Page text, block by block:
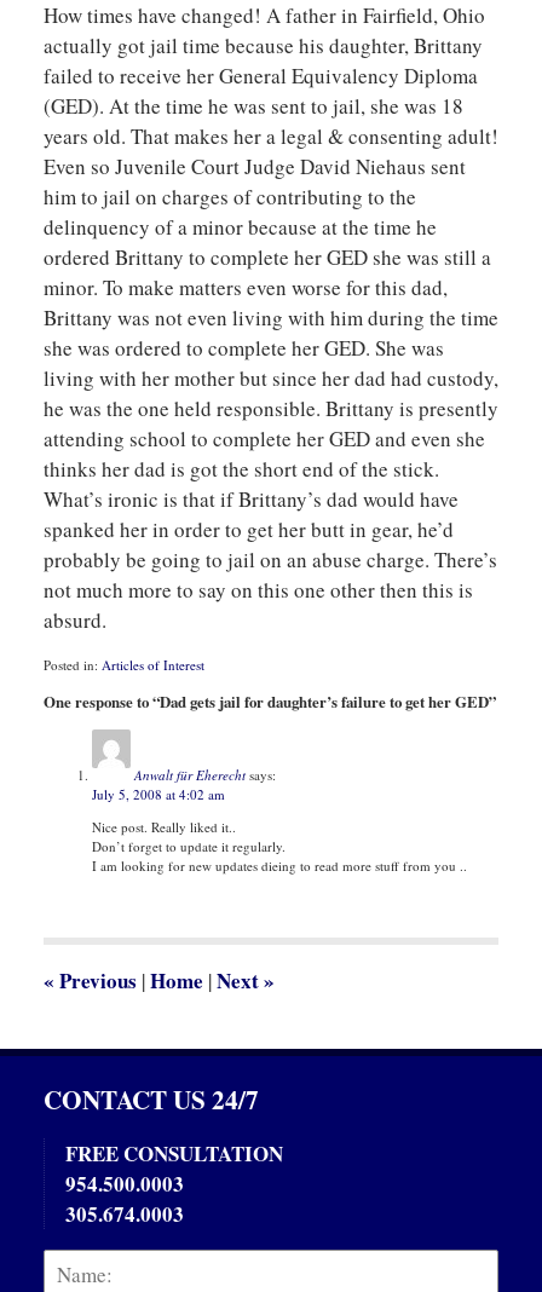
How times have changed! A father in Fairfield, Ohio
actually got jail time because his daughter, Brittany
failed to receive her General Equivalency Diploma
(GED). At the time he was sent to jail, she was 18
years old. That makes her a legal & consenting adult!
Even so Juvenile Court Judge David Niehaus sent
him to jail on charges of contributing to the
delinquency of a minor because at the time he
ordered Brittany to complete her GED she was still a
minor. To make matters even worse for this dad,
Brittany was not even living with him during the time
she was ordered to complete her GED. She was
living with her mother but since her dad had custody,
he was the one held responsible. Brittany is presently
attending school to complete her GED and even she
thinks her dad is got the short end of the stick.
What’s ironic is that if Brittany’s dad would have
spanked her in order to get her butt in gear, he’d
probably be going to jail on an abuse charge. There’s
not much more to say on this one other then this is
absurd.
Posted in: Articles of Interest
June
One response to “Dad gets jail for daughter’s failure to get her GED”
Anwalt für Eherecht says:
July 5, 2008 at 4:02 am
Nice post. Really liked it..
Don’t forget to update it regularly.
I am looking for new updates dieing to read more stuff from you ..
« Previous |Home |Next»
CONTACT US 24/7
FREE CONSULTATION
954.500.0003
305.674.0003
Name: